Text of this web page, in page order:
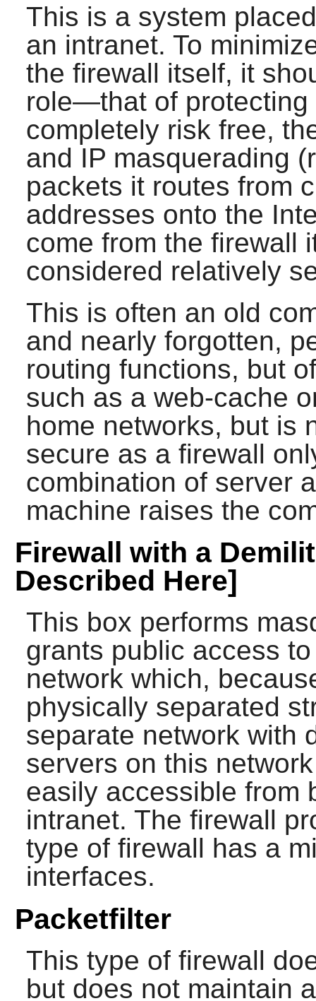
This is a system
an intranet. To
the firewall itself, it
role—that of protecting
completely risk free,
and IP masquerading
packets it routes from
addresses onto the
come from the firewall
considered relatively
This is often an old
and nearly forgotten,
routing functions, but
such as a web-cache
home networks, but is
secure as a firewall
combination of server
machine raises the
Firewall with a
Described Here]
This box performs
grants public access
network which,
physically separated
separate network with
servers on this
easily accessible from
intranet. The firewall
type of firewall has a
interfaces.
Packetfilter
This type of firewall
but does not maintain